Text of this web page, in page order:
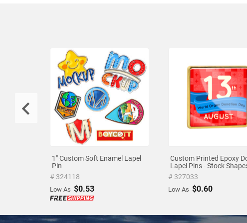
1" Custom Soft Enamel Lapel
Pin
# 324118
Low As $0.53
Custom Printed Epoxy
Lapel Pins - Stock
# 327033
Low As $0.60